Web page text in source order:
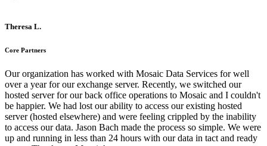
Theresa L.
Core Partners
Our organization has worked with Mosaic Data Services for well
over a year for our exchange server. Recently, we switched our
hosted server for our back office operations to Mosaic and I couldn't
be happier. We had lost our ability to access our existing hosted
server (hosted elsewhere) and were feeling crippled by the inability
to access our data. Jason Bach made the process so simple. We were
up and running in less than 24 hours with our data in tact and ready